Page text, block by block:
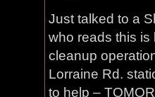
Just talked to a
who reads this is
cleanup
Lorraine Rd.
to help –